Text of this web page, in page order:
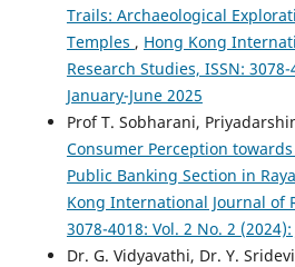
Trails: Archaeological
Temples , Hong Kong
Research Studies, ISSN:
January-June 2025
Prof T. Sobharani,
Consumer Perception
Public Banking Section in
Kong International Journal of
3078-4018: Vol. 2 No. 2
Dr. G. Vidyavathi, Dr. Y.